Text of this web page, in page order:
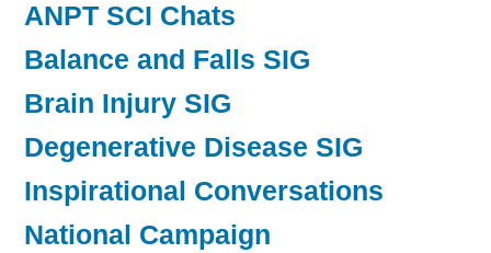
ANPT SCI Chats
Balance and Falls SIG
Brain Injury SIG
Degenerative Disease SIG
Inspirational Conversations
National Campaign